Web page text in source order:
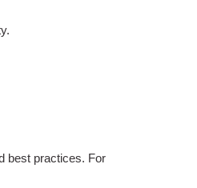
best practices. For